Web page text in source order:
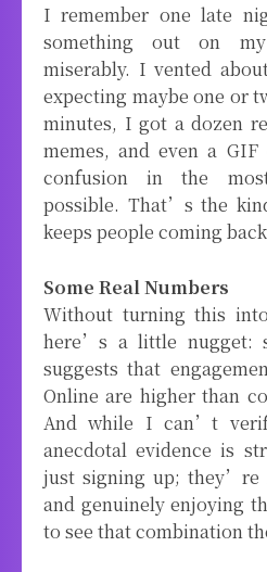
I remember one late
something out on
miserably. I vented
expecting maybe one or
minutes, I got a dozen
memes, and even a
confusion in the
possible. That’s the
keeps people coming
Some Real Numbers
Without turning this
here’s a little nugget:
suggests that
Online are higher than
And while I can’t
anecdotal evidence is
just signing up; they’re
and genuinely enjoying
to see that combination